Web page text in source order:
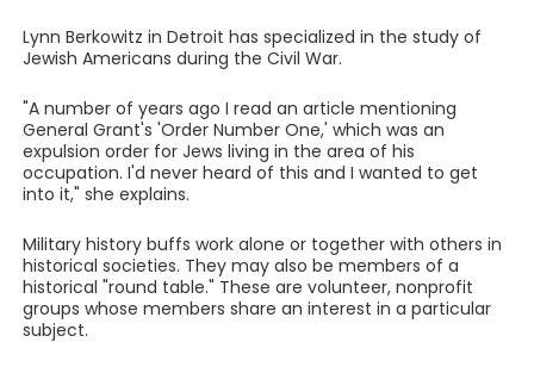
Lynn Berkowitz in Detroit has specialized in the study of
Jewish Americans during the Civil War.
"A number of years ago I read an article mentioning
General Grant's 'Order Number One,' which was an
expulsion order for Jews living in the area of his
occupation. I'd never heard of this and I wanted to get
into it," she explains.
Military history buffs work alone or together with others in
historical societies. They may also be members of a
historical "round table." These are volunteer, nonprofit
groups whose members share an interest in a particular
subject.